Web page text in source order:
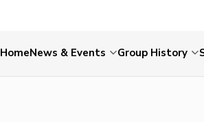
HomeNews & Events Group History